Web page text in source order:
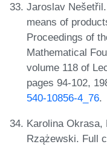
Jaroslav
means of
Proceedings of
Mathematical
volume 118 of
pages 94-102,
540-10856-4_76.
Karolina Okrasa,
Rzążewski. Full